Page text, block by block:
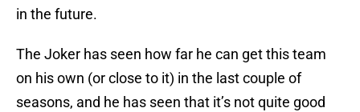
in the future.
The Joker has seen how far he can get this team
on his own (or close to it) in the last couple of
seasons, and he has seen that it’s not quite good